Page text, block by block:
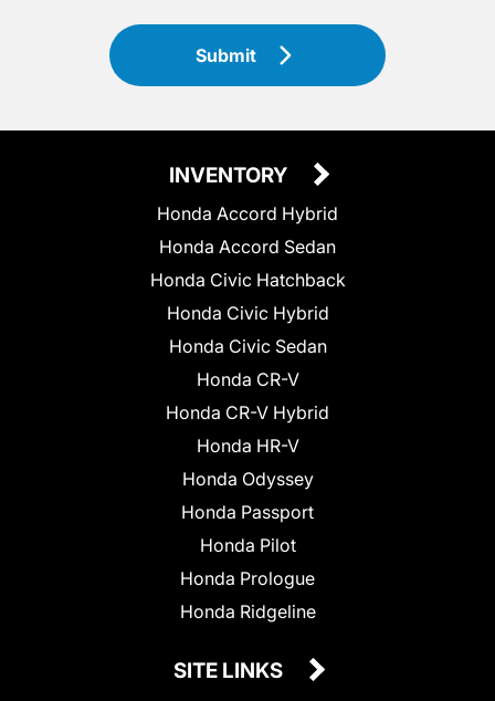
Submit
INVENTORY
Honda Accord Hybrid
Honda Accord Sedan
Honda Civic Hatchback
Honda Civic Hybrid
Honda Civic Sedan
Honda CR-V
Honda CR-V Hybrid
Honda HR-V
Honda Odyssey
Honda Passport
Honda Pilot
Honda Prologue
Honda Ridgeline
SITE LINKS